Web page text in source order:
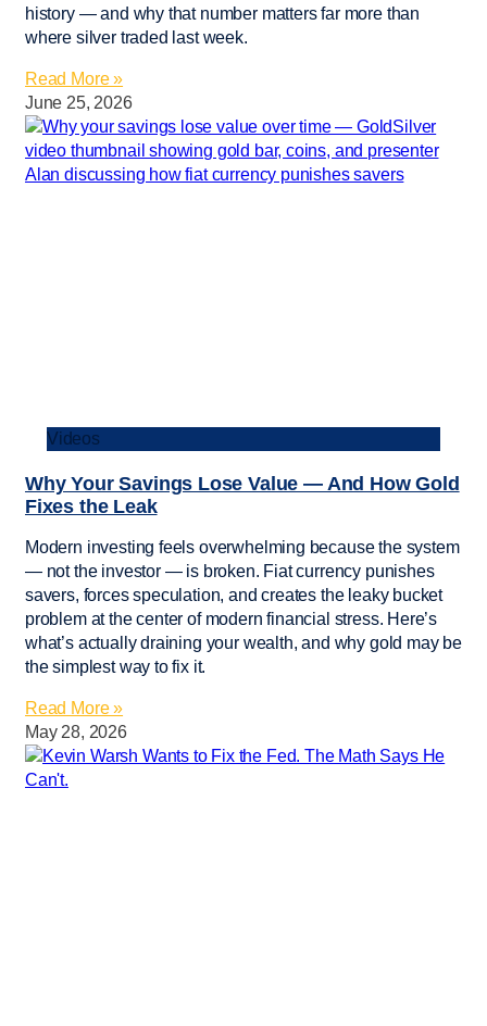
history — and why that number matters far more than
where silver traded last week.
Read More »
June 25, 2026
Videos
Why Your Savings Lose Value — And How Gold
Fixes the Leak
Modern investing feels overwhelming because the system
— not the investor — is broken. Fiat currency punishes
savers, forces speculation, and creates the leaky bucket
problem at the center of modern financial stress. Here’s
what’s actually draining your wealth, and why gold may be
the simplest way to fix it.
Read More »
May 28, 2026